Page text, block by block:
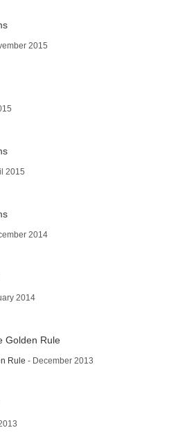
2015
2015
2014
2014
Rule - December 2013